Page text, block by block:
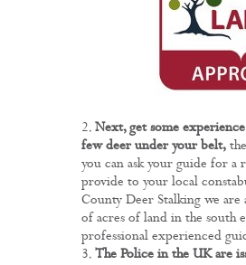
Next, get some
few deer under your belt,
you can ask your guide for
provide to your local
County Deer Stalking we are
of acres of land in the south
professional experienced
The Police in the UK are